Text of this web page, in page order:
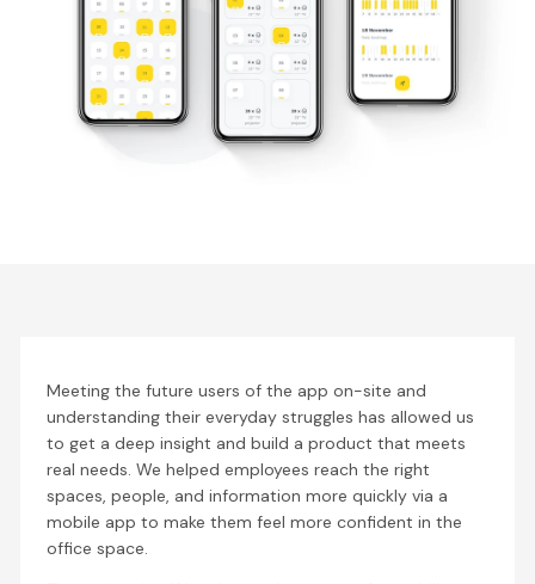
Meeting the future users of the app on-site and
understanding their everyday struggles has allowed us
to get a deep insight and build a product that meets
real needs. We helped employees reach the right
spaces, people, and information more quickly via a
mobile app to make them feel more confident in the
office space.